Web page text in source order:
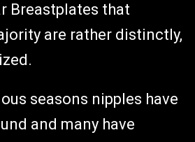
Breastplates that
are rather distinctly,
seasons nipples have
and many have